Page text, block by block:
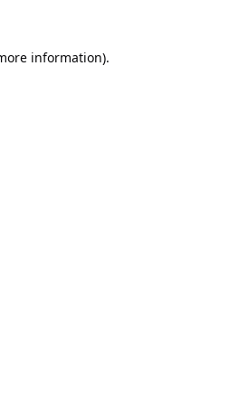
information).